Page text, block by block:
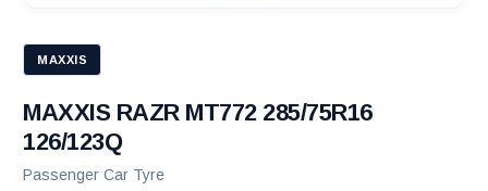
MAXXIS
MAXXIS RAZR MT772 285/75R16
126/123Q
Passenger Car Tyre